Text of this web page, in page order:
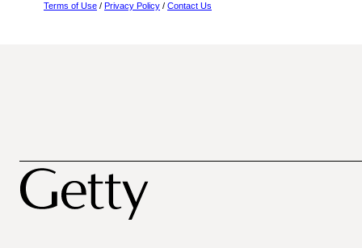
Terms of Use / Privacy Policy / Contact Us